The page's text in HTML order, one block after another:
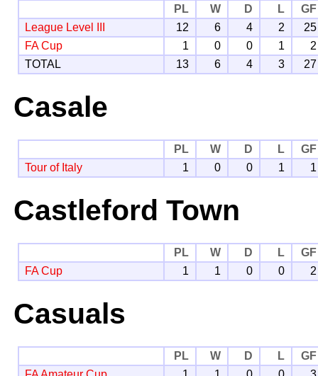
PL W D L
GF
League Level III
12 6 4 2
25
FA Cup
1 0 0 1
2
TOTAL
13 6 4 3 27
Casale
PL W D L
GF
Tour of Italy
1 0 0 1 1
Castleford Town
PL W D L
GF
FA Cup
1 1 0 0 2
Casuals
PL W D L
GF